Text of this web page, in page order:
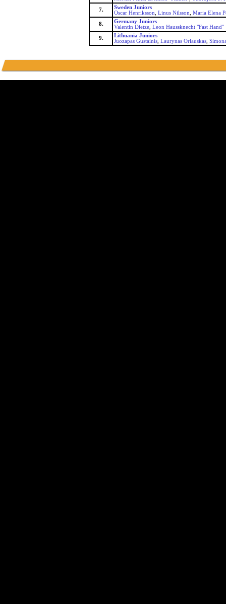
7.
Sweden Juniors
Oscar Henriksson
Linus Nilsson
Maria Elena
8.
Germany Juniors
Valentin Dietze Leon Haussknecht "Fast Hand"
9.
Lithuania Juniors
Juozapas Gustainis Laurynas Orlauskas